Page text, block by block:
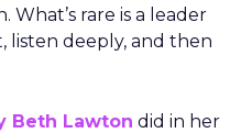
What’s rare is a leader
listen deeply, and then
Beth Lawton did in her